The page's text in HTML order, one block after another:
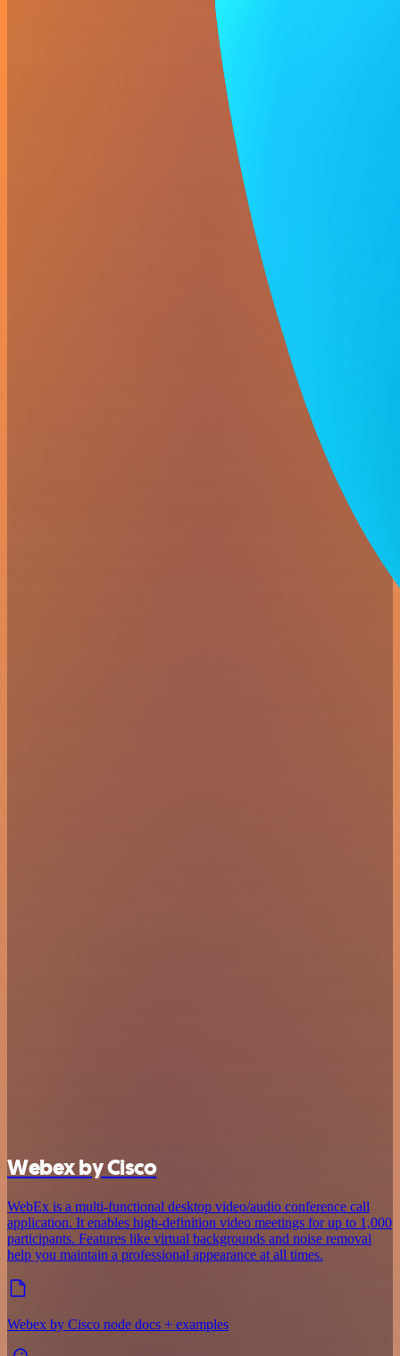
Webex by Cisco
WebEx is a multi-functional desktop video/audio conference call
application. It enables high-definition video meetings for up to 1,000
participants. Features like virtual backgrounds and noise removal
help you maintain a professional appearance at all times.
Webex by Cisco node docs + examples